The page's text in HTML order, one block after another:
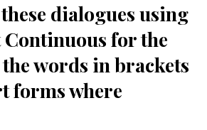
dialogues using
Continuous for the
words in brackets
forms where